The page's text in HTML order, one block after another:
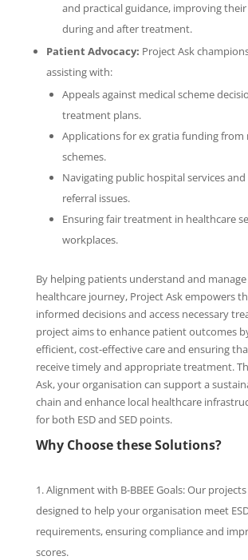
and practical guidance, improving
during and after treatment.
Patient Advocacy: Project Ask
assisting with:
Appeals against medical scheme
treatment plans.
Applications for ex gratia funding from
schemes.
Navigating public hospital services
referral issues.
Ensuring fair treatment in healthcare
workplaces.
By helping patients understand and
healthcare journey, Project Ask empowers
informed decisions and access necessary
project aims to enhance patient outcomes
efficient, cost-effective care and ensuring
receive timely and appropriate treatment.
Ask, your organisation can support a
chain and enhance local healthcare
for both ESD and SED points.
Why Choose these Solutions?
Alignment with B-BBEE Goals: Our
designed to help your organisation meet
requirements, ensuring compliance and
scores.